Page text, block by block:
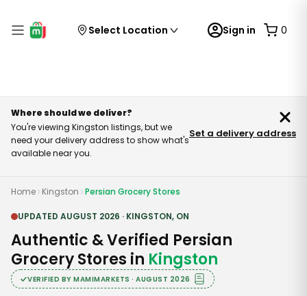
Select Location Sign in 0
Where should we deliver?
You're viewing Kingston listings, but we
need your delivery address to show what's
available near you.
Set a delivery address
Home Kingston Persian Grocery Stores
UPDATED AUGUST 2026 · KINGSTON, ON
Authentic & Verified Persian
Grocery Stores in Kingston
VERIFIED BY MAMIMARKETS · AUGUST 2026